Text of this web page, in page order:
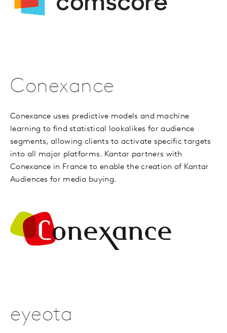
Conexance
Conexance uses predictive models and machine
learning to find statistical lookalikes for audience
segments, allowing clients to activate specific targets
into all major platforms. Kantar partners with
Conexance in France to enable the creation of Kantar
Audiences for media buying.
eyeota